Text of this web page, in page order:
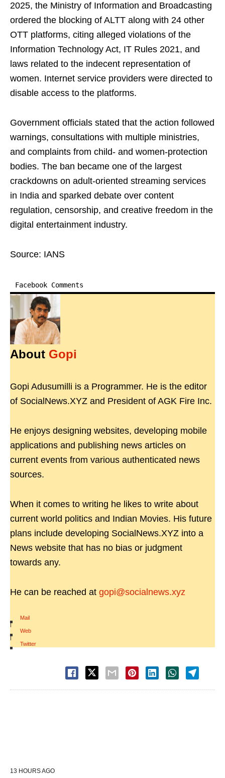
2025, the Ministry of Information and Broadcasting
ordered the blocking of ALTT along with 24 other
OTT platforms, citing alleged violations of the
Information Technology Act, IT Rules 2021, and
laws related to the indecent representation of
women. Internet service providers were directed to
disable access to the platforms.
Government officials stated that the action followed
warnings, consultations with multiple ministries,
and complaints from child- and women-protection
bodies. The ban became one of the largest
crackdowns on adult-oriented streaming services
in India and sparked debate over content
regulation, censorship, and creative freedom in the
digital entertainment industry.
Source: IANS
Facebook Comments
About Gopi
Gopi Adusumilli is a Programmer. He is the editor
of SocialNews.XYZ and President of AGK Fire Inc.
He enjoys designing websites, developing mobile
applications and publishing news articles on
current events from various authenticated news
sources.
When it comes to writing he likes to write about
current world politics and Indian Movies. His future
plans include developing SocialNews.XYZ into a
News website that has no bias or judgment
towards any.
He can be reached at gopi@socialnews.xyz
Mail
|
Web
|
Twitter
13 HOURS AGO